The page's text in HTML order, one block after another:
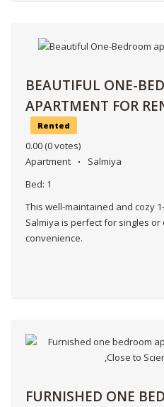
BEAUTIFUL ONE-
APARTMENT FOR
Rented
0.00 (0 votes)
Apartment
Salmiya
Bed: 1
This well-maintained and cozy
Salmiya is perfect for singles
convenience.
FURNISHED ONE